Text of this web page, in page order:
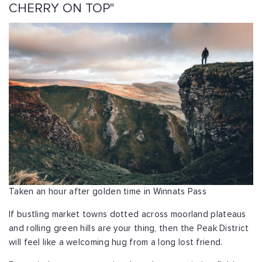
CHERRY ON TOP"
Taken an hour after golden time in Winnats Pass
If bustling market towns dotted across moorland plateaus
and rolling green hills are your thing, then the Peak District
will feel like a welcoming hug from a long lost friend.